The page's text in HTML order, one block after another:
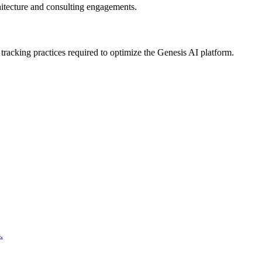
and consulting engagements.
practices required to optimize the Genesis AI platform.